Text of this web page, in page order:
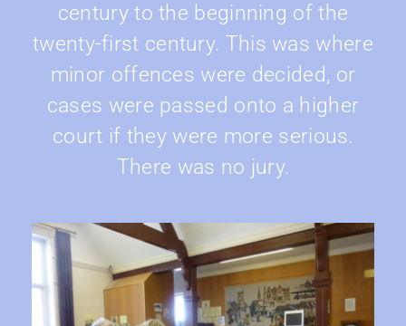
century to the beginning of the
twenty-first century. This was where
minor offences were decided, or
cases were passed onto a higher
court if they were more serious.
There was no jury.